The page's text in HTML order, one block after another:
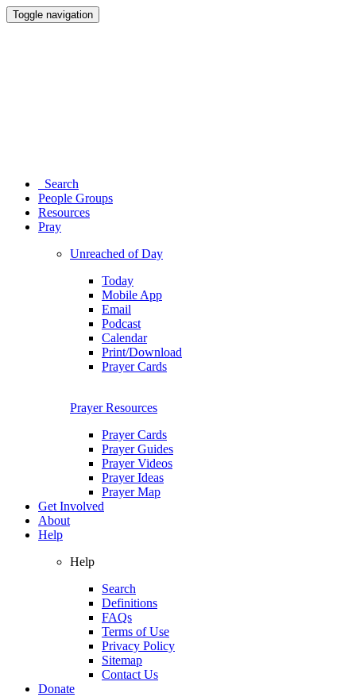
Toggle navigation
Search
People Groups
Resources
Pray
Unreached of Day
Today
Mobile App
Email
Podcast
Calendar
Print/Download
Prayer Cards
Prayer Resources
Prayer Cards
Prayer Guides
Prayer Videos
Prayer Ideas
Prayer Map
Get Involved
About
Help
Help
Search
Definitions
FAQs
Terms of Use
Privacy Policy
Sitemap
Contact Us
Donate